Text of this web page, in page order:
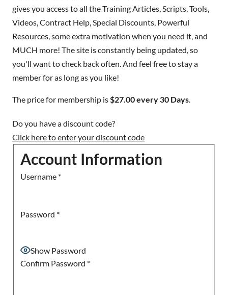
gives you access to all the Training Articles, Scripts, Tools,
Videos, Contract Help, Special Discounts, Powerful
Resources, some extra motivation when you need it, and
MUCH more! The site is constantly being updated, so
you'll want to check back often. And feel free to stay a
member for as long as you like!
The price for membership is$27.00 every 30 Days.
Do you have a discount code?
Click here to enter your discount code
Account Information
Username *
Password *
Show Password
Confirm Password *